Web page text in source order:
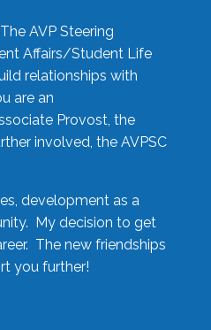
AVP Steering
Affairs/Student Life
relationships with
are an
Provost, the
involved, the AVPSC
development as a
My decision to get
The new friendships
you further!